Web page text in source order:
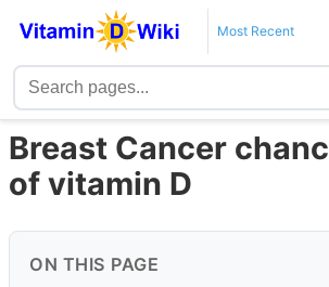
Most Recent
Breast Cancer
of vitamin D
ON THIS PAGE